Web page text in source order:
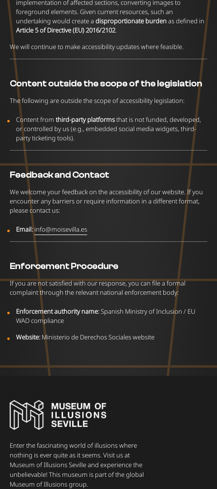
implementation of affected sections, converting images to
foreground elements. Given current resources, such an
undertaking would create a disproportionate burdenas defined in
Article 5 of Directive (EU) 2016/2102.
We will continue to make accessibility updates where feasible.
Content outside the scope of the legislation
The following are outside the scope of accessibility legislation:
Content from third-party platformsthat is not funded, developed,
or controlled by us (e.g., embedded social media widgets, third-
party ticketing tools).
Feedback and Contact
We welcome your feedback on the accessibility of our website. If you
encounter any barriers or require information in a different format,
please contact us:
Email:info@moisevilla.es
Enforcement Procedure
If you are not satisfied with our response, you can file a formal
complaint through the relevant national enforcement body:
Enforcement authority name:Spanish Ministry of Inclusion / EU
WAD compliance
Website: Ministerio de Derechos Sociales website
Enter the fascinating world of illusions where
nothing is ever quite as it seems. Visit us at
Museum of Illusions Seville and experience the
unbelievable! This museum is part of the global
Museum of Illusions group.